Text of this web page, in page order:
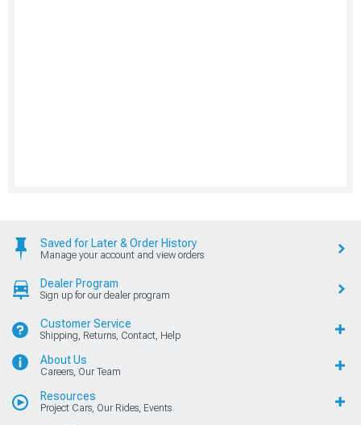
Saved for Later & Order History
Manage your account and view orders
Dealer Program
Sign up for our dealer program
Customer Service
Shipping, Returns, Contact, Help
About Us
Careers, Our Team
Resources
Project Cars, Our Rides, Events